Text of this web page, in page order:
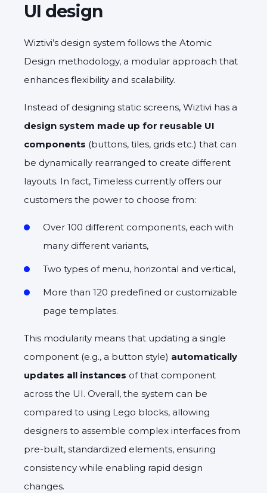
UI design
Wiztivi’s design system follows the Atomic
Design methodology, a modular approach that
enhances flexibility and scalability.
Instead of designing static screens, Wiztivi has a
design system made up for reusable UI
components (buttons, tiles, grids etc.) that can
be dynamically rearranged to create different
layouts. In fact, Timeless currently offers our
customers the power to choose from:
Over 100 different components, each with
many different variants,
Two types of menu, horizontal and vertical,
More than 120 predefined or customizable
page templates.
This modularity means that updating a single
component (e.g., a button style) automatically
updates all instances of that component
across the UI. Overall, the system can be
compared to using Lego blocks, allowing
designers to assemble complex interfaces from
pre-built, standardized elements, ensuring
consistency while enabling rapid design
changes.